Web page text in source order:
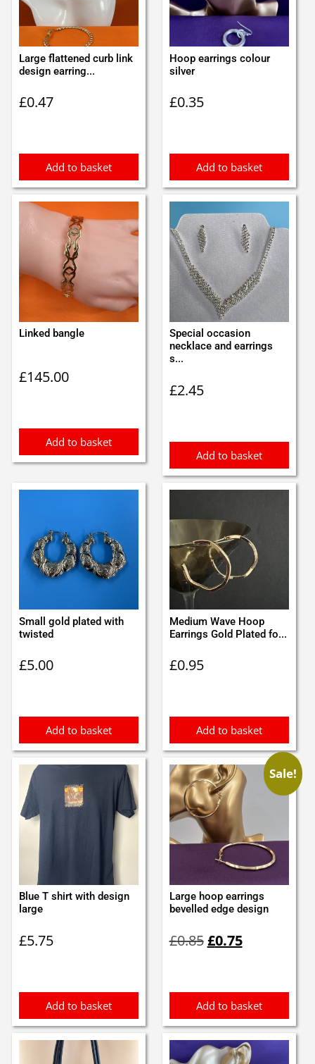
Large flattened curb link
design earring...
£0.47
Add to basket
Hoop earrings colour
silver
£0.35
Add to basket
Linked bangle
£145.00
Add to basket
Special occasion
necklace and earrings
s...
£2.45
Add to basket
Small gold plated with
twisted
£5.00
Add to basket
Medium Wave Hoop
Earrings Gold Plated fo...
£0.95
Add to basket
Blue T shirt with design
large
£5.75
Add to basket
Sale!
Large hoop earrings
bevelled edge design
£0.85price
£0.75price
Add to basket